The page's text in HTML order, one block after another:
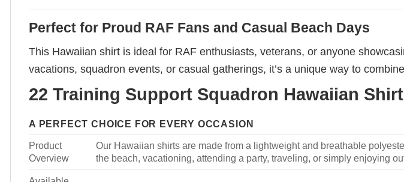
Perfect for Proud RAF Fans and Casual Beach Days
This Hawaiian shirt is ideal for RAF enthusiasts, veterans, or anyone
vacations, squadron events, or casual gatherings, it’s a unique way to
22 Training Support Squadron Hawaiian
A PERFECT CHOICE FOR EVERY OCCASION
Product
Overview
Our Hawaiian shirts are made from a lightweight and breathable
the beach, vacationing, attending a party, traveling, or simply enjoying